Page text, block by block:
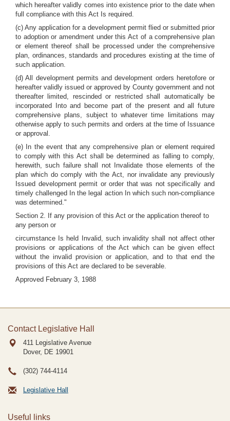
which hereafter validly comes into existence prior to the date when
full compliance with this Act Is required.
(c) Any application for a development permit flied or submitted prior
to adoption or amendment under this Act of a comprehensive plan
or element thereof shall be processed under the comprehensive
plan, ordinances, standards and procedures existing at the time of
such application.
(d) All development permits and development orders heretofore or
hereafter validly issued or approved by County government and not
thereafter limited, rescinded or restricted shall automatically be
incorporated Into and become part of the present and all future
comprehensive plans, subject to whatever time limitations may
otherwise apply to such permits and orders at the time of Issuance
or approval.
(e) In the event that any comprehensive plan or element required
to comply with this Act shall be determined as falling to comply,
herewith, such failure shall not Invalidate those elements of the
plan which do comply with the Act, nor invalidate any previously
Issued development permit or order that was not specifically and
timely challenged In the legal action In which such non-compliance
was determined."
Section 2. If any provision of this Act or the application thereof to
any person or
circumstance Is held Invalid, such invalidity shall not affect other
provisions or applications of the Act which can be given effect
without the invalid provision or application, and to that end the
provisions of this Act are declared to be severable.
Approved February 3, 1988
Contact Legislative Hall
411 Legislative Avenue
Dover, DE 19901
(302) 744-4114
Legislative Hall
Useful links